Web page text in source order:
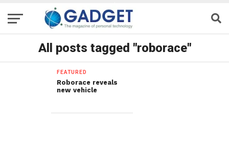
All posts tagged "roborace"
FEATURED
Roborace reveals
new vehicle